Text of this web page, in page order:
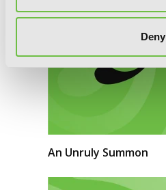
Deny
An Unruly Summon